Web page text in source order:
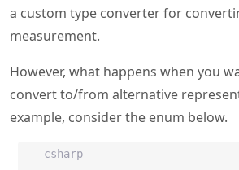
a custom type converter for
measurement.
However, what happens when you
convert to/from alternative
example, consider the enum below.
csharp